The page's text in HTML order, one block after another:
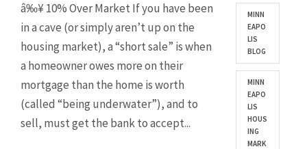
â‰¥ 10% Over Market If you have been
in a cave (or simply aren’t up on the
housing market), a “short sale” is when
a homeowner owes more on their
mortgage than the home is worth
(called “being underwater”), and to
sell, must get the bank to accept...
MINN
EAPO
LIS
BLOG
MINN
EAPO
LIS
HOUS
ING
MARK